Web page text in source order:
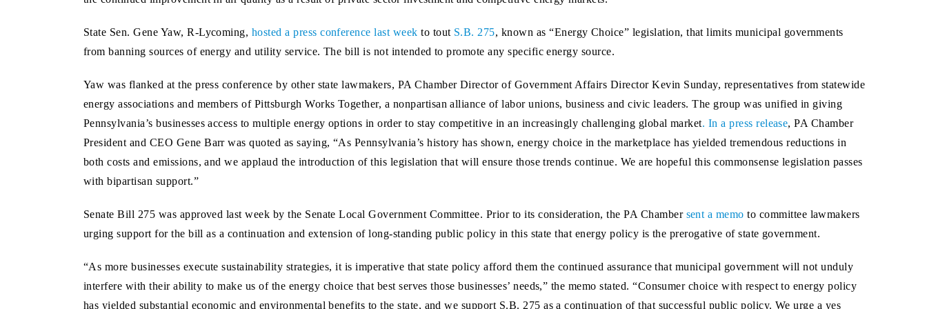
State Sen. Gene Yaw, R-Lycoming, hosted a press conference last week to tout S.B. 275, known as “Energy Choice” legislation, that limits municipal governments
from banning sources of energy and utility service. The bill is not intended to promote any specific energy source.
Yaw was flanked at the press conference by other state lawmakers, PA Chamber Director of Government Affairs Director Kevin Sunday, representatives from statewide
energy associations and members of Pittsburgh Works Together, a nonpartisan alliance of labor unions, business and civic leaders. The group was unified in giving
Pennsylvania’s businesses access to multiple energy options in order to stay competitive in an increasingly challenging global market. In a press release, PA Chamber
President and CEO Gene Barr was quoted as saying, “As Pennsylvania’s history has shown, energy choice in the marketplace has yielded tremendous reductions in
both costs and emissions, and we applaud the introduction of this legislation that will ensure those trends continue. We are hopeful this commonsense legislation passes
with bipartisan support.”
Senate Bill 275 was approved last week by the Senate Local Government Committee. Prior to its consideration, the PA Chamber sent a memo to committee lawmakers
urging support for the bill as a continuation and extension of long-standing public policy in this state that energy policy is the prerogative of state government.
“As more businesses execute sustainability strategies, it is imperative that state policy afford them the continued assurance that municipal government will not unduly
interfere with their ability to make us of the energy choice that best serves those businesses’ needs,” the memo stated. “Consumer choice with respect to energy policy
has yielded substantial economic and environmental benefits to the state, and we support S.B. 275 as a continuation of that successful public policy. We urge a yes